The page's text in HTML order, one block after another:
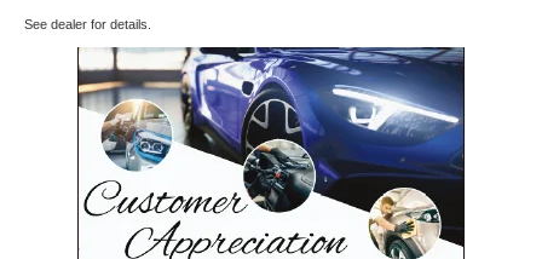
See dealer for details.